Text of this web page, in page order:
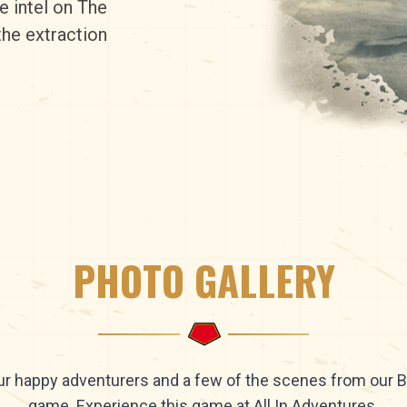
intel on The
extraction
PHOTO GALLERY
happy adventurers and a few of the scenes from our